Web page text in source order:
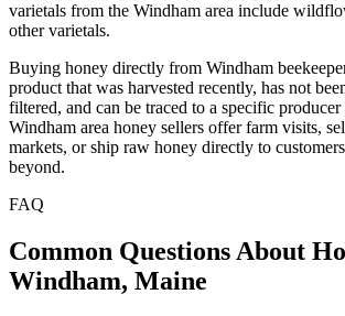
varietals from the Windham area include
other varietals.
Buying honey directly from Windham
product that was harvested recently, has not
filtered, and can be traced to a specific
Windham area honey sellers offer farm visits,
markets, or ship raw honey directly to
beyond.
FAQ
Common Questions About
Windham, Maine